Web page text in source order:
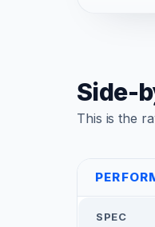
Side-
This is the
SPEC